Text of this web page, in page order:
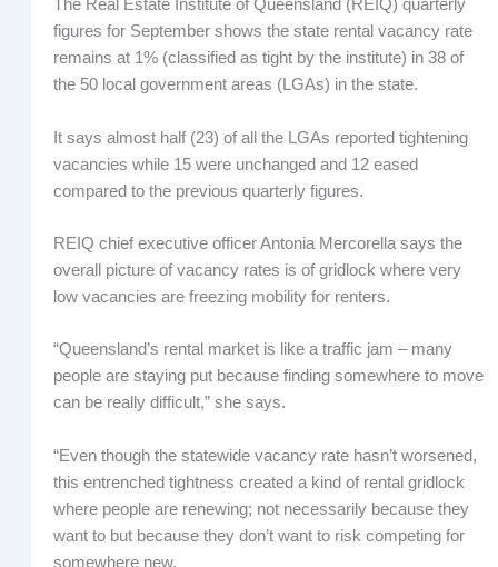
The Real Estate Institute of Queensland (REIQ) quarterly
figures for September shows the state rental vacancy rate
remains at 1% (classified as tight by the institute) in 38 of
the 50 local government areas (LGAs) in the state.
It says almost half (23) of all the LGAs reported tightening
vacancies while 15 were unchanged and 12 eased
compared to the previous quarterly figures.
REIQ chief executive officer Antonia Mercorella says the
overall picture of vacancy rates is of gridlock where very
low vacancies are freezing mobility for renters.
“Queensland’s rental market is like a traffic jam – many
people are staying put because finding somewhere to move
can be really difficult,” she says.
“Even though the statewide vacancy rate hasn’t worsened,
this entrenched tightness created a kind of rental gridlock
where people are renewing; not necessarily because they
want to but because they don’t want to risk competing for
somewhere new.